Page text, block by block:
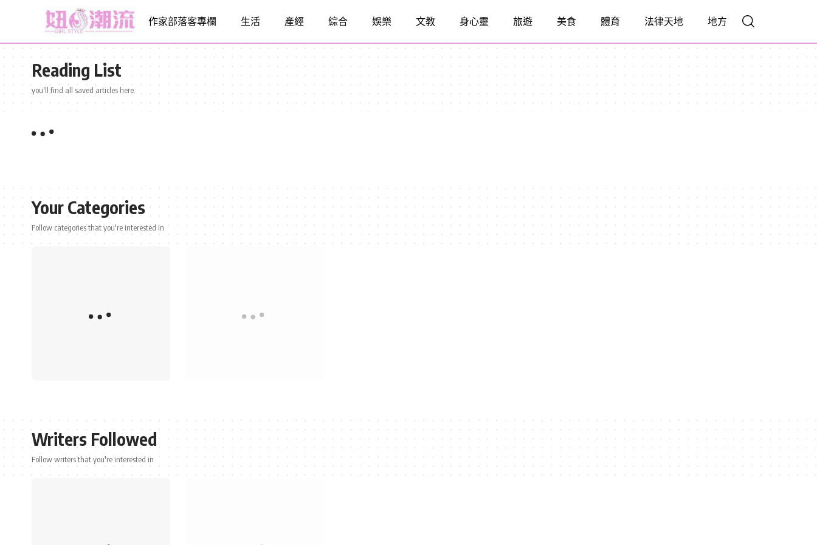
作家部落客專欄 生活 產經 綜合 娛樂 文教 身心靈 旅遊 美食 體育 法律天地 地方
Reading List
you'll find all saved articles here.
Your Categories
Follow categories that you're interested in
Writers Followed
Follow writers that you're interested in